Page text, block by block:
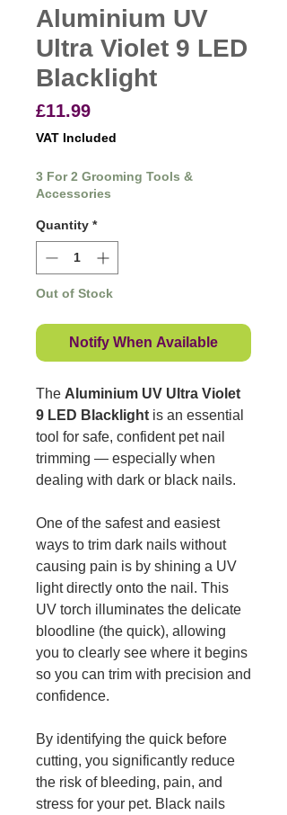
Aluminium UV
Ultra Violet 9 LED
Blacklight
£11.99Price
VAT Included
3 For 2 Grooming Tools &
Accessories
Quantity *
Out of Stock
Notify When Available
The Aluminium UV Ultra Violet
9 LED Blacklight is an essential
tool for safe, confident pet nail
trimming — especially when
dealing with dark or black nails.
One of the safest and easiest
ways to trim dark nails without
causing pain is by shining a UV
light directly onto the nail. This
UV torch illuminates the delicate
bloodline (the quick), allowing
you to clearly see where it begins
so you can trim with precision and
confidence.
By identifying the quick before
cutting, you significantly reduce
the risk of bleeding, pain, and
stress for your pet. Black nails